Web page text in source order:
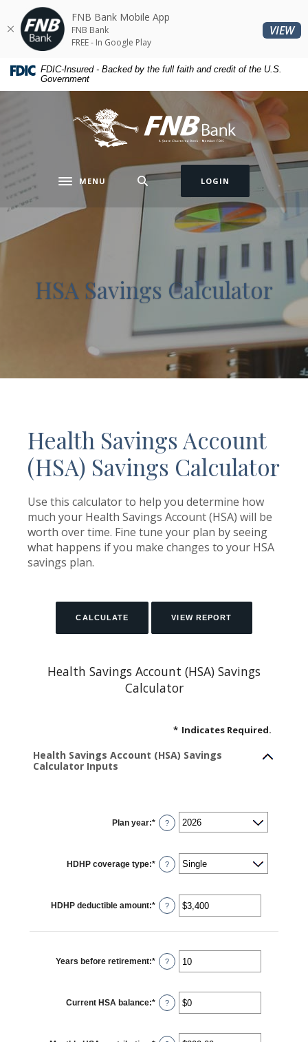
Skip
content
Skip
Download
Acrobat
Reader
higher
FDIC-Insured - Backed by the full faith and credit of the U.S.
Government
FNB Bank
Toggle navigation
MENU LOGIN
HSA Savings Calculator
Health Savings Account
(HSA) Savings Calculator
Use this calculator to help you determine how
much your Health Savings Account (HSA) will be
worth over time. Fine tune your plan by seeing
what happens if you make changes to your HSA
savings plan.
Health Savings Account (HSA) Savings
Calculator
* Indicates Required.
Health Savings Account (HSA) Savings
Calculator Inputs
Plan year:* ?
HDHP coverage type:* ?
HDHP deductible amount:* Enter
an
between
$17,000
?
Years before retirement:* Enter
an
and
45
?
Current HSA balance:* Enter
an
$0
?
FNB Bank Mobile App
FNB Bank
FREE - In Google Play
VIEW